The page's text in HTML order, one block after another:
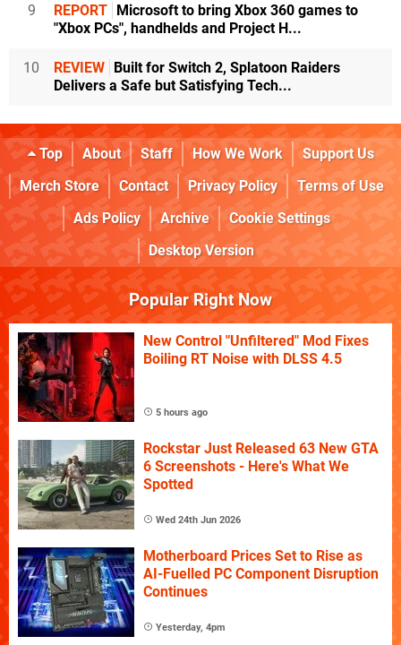
9 REPORT Microsoft to bring Xbox 360 games to
"Xbox PCs", handhelds and Project H...
10 REVIEW Built for Switch 2, Splatoon Raiders
Delivers a Safe but Satisfying Tech...
Top About Staff How We Work
Support Us
Merch Store
Contact Privacy Policy
Terms of Use
Ads Policy
Archive
Cookie Settings
Desktop Version
Popular Right Now
New Control "Unfiltered" Mod Fixes
Boiling RT Noise with DLSS 4.5
5 hours ago
Rockstar Just Released 63 New GTA
6 Screenshots - Here's What We
Spotted
Wed 24th Jun 2026
Motherboard Prices Set to Rise as
AI-Fuelled PC Component Disruption
Continues
Yesterday, 4pm